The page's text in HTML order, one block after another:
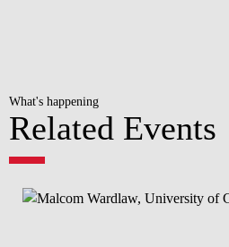
What's happening
Related Events